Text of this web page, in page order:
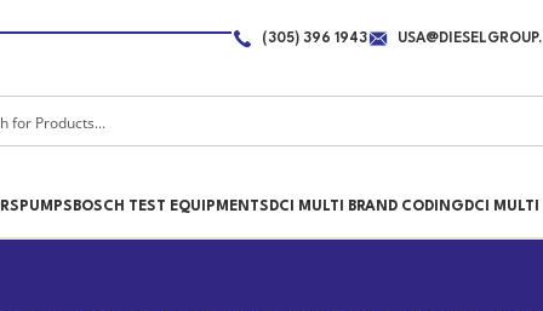
(305) 396 1943
PUMPS BOSCH TEST EQUIPMENTS DCI MULTI BRAND CODING DCI MULTI